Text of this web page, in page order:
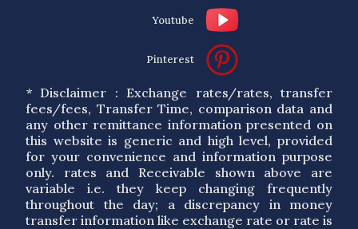
Youtube
Pinterest
* Disclaimer : Exchange rates/rates, transfer
fees/fees, Transfer Time, comparison data and
any other remittance information presented on
this website is generic and high level, provided
for your convenience and information purpose
only. rates and Receivable shown above are
variable i.e. they keep changing frequently
throughout the day; a discrepancy in money
transfer information like exchange rate or rate is